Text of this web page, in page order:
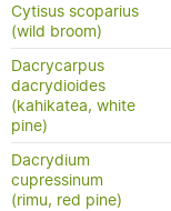
Cytisus scoparius
(wild broom)
Dacrycarpus
dacrydioides
(kahikatea, white
pine)
Dacrydium
cupressinum
(rimu, red pine)